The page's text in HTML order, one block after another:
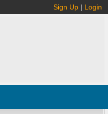
Sign Up | Login